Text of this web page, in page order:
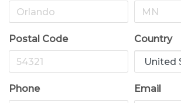
Postal Code Country
Phone Email